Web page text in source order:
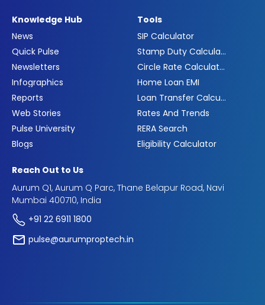
Knowledge Hub
News
Quick Pulse
Newsletters
Infographics
Reports
Web Stories
Pulse University
Blogs
Tools
SIP Calculator
Stamp Duty Calculator
Circle Rate Calculator
Home Loan EMI
Loan Transfer Calculator
Rates And Trends
RERA Search
Eligibility Calculator
Reach Out to Us
Aurum Q1, Aurum Q Parc, Thane Belapur Road, Navi
Mumbai 400710, India
+91 22 6911 1800
pulse@aurumproptech.in